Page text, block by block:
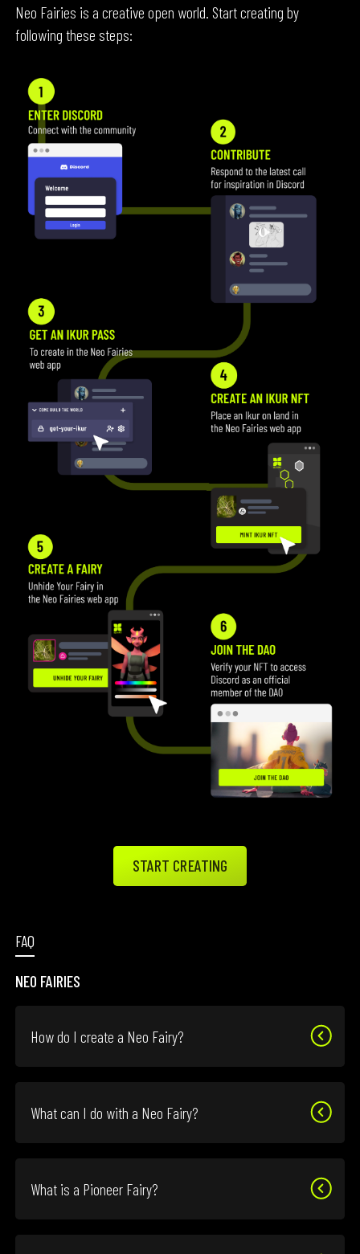
Neo Fairies is a creative open world. Start creating by
following these steps:
START CREATING
FAQ
NEO FAIRIES
How do I create a Neo Fairy?
What can I do with a Neo Fairy?
What is a Pioneer Fairy?